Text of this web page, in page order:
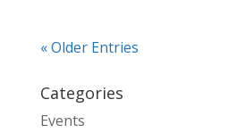
« Older Entries
Categories
Events